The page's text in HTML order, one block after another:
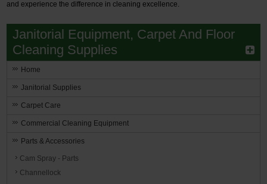
and experience the difference in cleaning excellence.
Janitorial Equipment, Carpet And Floor
Cleaning Supplies
Home
Janitorial Supplies
Carpet Care
Commercial Cleaning Equipment
Parts & Accessories
Cam Spray - Parts
Channellock